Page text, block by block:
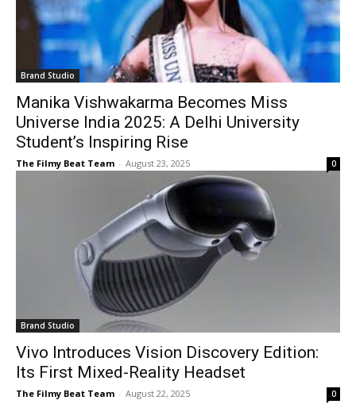
Brand Studio
Manika Vishwakarma Becomes Miss
Universe India 2025: A Delhi University
Student’s Inspiring Rise
The Filmy Beat Team - August 23, 2025 0
Brand Studio
Vivo Introduces Vision Discovery Edition:
Its First Mixed-Reality Headset
The Filmy Beat Team - August 22, 2025 0